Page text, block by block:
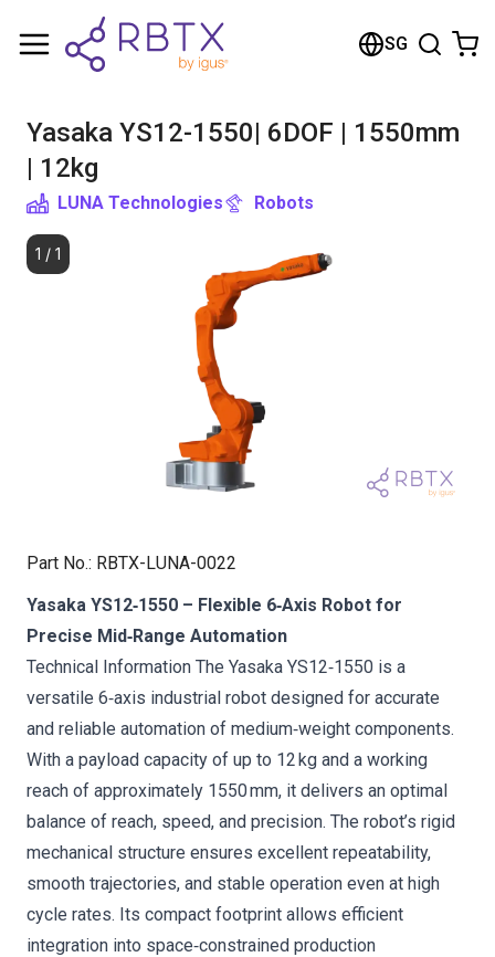
SG
Yasaka YS12-1550| 6DOF | 1550mm
| 12kg
LUNA Technologies Robots
1 / 1
Part No.: RBTX-LUNA-0022
Yasaka YS12‑1550 – Flexible 6‑Axis Robot for
Precise Mid‑Range Automation
Technical Information The Yasaka YS12‑1550 is a
versatile 6‑axis industrial robot designed for accurate
and reliable automation of medium‑weight components.
With a payload capacity of up to 12 kg and a working
reach of approximately 1550 mm, it delivers an optimal
balance of reach, speed, and precision. The robot’s rigid
mechanical structure ensures excellent repeatability,
smooth trajectories, and stable operation even at high
cycle rates. Its compact footprint allows efficient
integration into space‑constrained production
Shopping Cart
Browse the shop